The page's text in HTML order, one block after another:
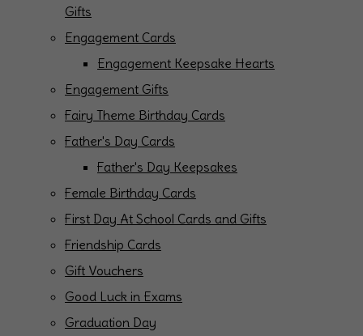
Gifts
Engagement Cards
Engagement Keepsake Hearts
Engagement Gifts
Fairy Theme Birthday Cards
Father's Day Cards
Father's Day Keepsakes
Female Birthday Cards
First Day At School Cards and Gifts
Friendship Cards
Gift Vouchers
Good Luck in Exams
Graduation Day